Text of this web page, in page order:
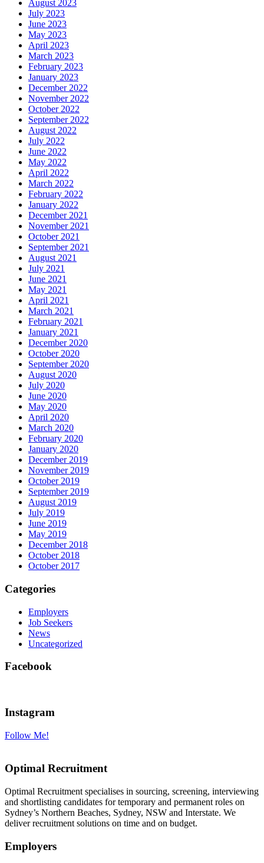
August 2023
July 2023
June 2023
May 2023
April 2023
March 2023
February 2023
January 2023
December 2022
November 2022
October 2022
September 2022
August 2022
July 2022
June 2022
May 2022
April 2022
March 2022
February 2022
January 2022
December 2021
November 2021
October 2021
September 2021
August 2021
July 2021
June 2021
May 2021
April 2021
March 2021
February 2021
January 2021
December 2020
October 2020
September 2020
August 2020
July 2020
June 2020
May 2020
April 2020
March 2020
February 2020
January 2020
December 2019
November 2019
October 2019
September 2019
August 2019
July 2019
June 2019
May 2019
December 2018
October 2018
October 2017
Categories
Employers
Job Seekers
News
Uncategorized
Facebook
Instagram
Follow Me!
Optimal Recruitment
Optimal Recruitment specialises in sourcing, screening, interviewing
and shortlisting candidates for temporary and permanent roles on
Sydney’s Northern Beaches, Sydney, NSW and Interstate. We
deliver recruitment solutions on time and on budget.
Employers